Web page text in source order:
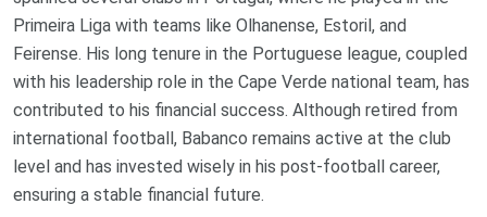
Primeira Liga with teams like Olhanense, Estoril, and
Feirense. His long tenure in the Portuguese league, coupled
with his leadership role in the Cape Verde national team, has
contributed to his financial success. Although retired from
international football, Babanco remains active at the club
level and has invested wisely in his post-football career,
ensuring a stable financial future.